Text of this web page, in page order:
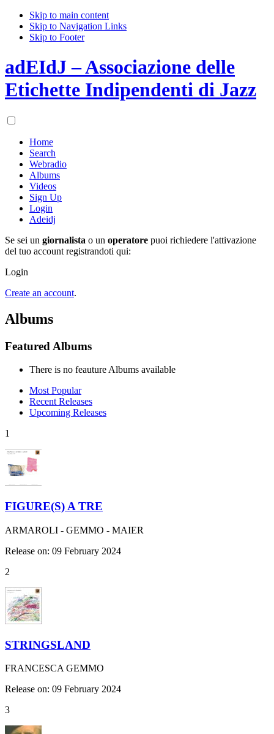
Skip to main content
Skip to Navigation Links
Skip to Footer
adEIdJ – Associazione delle
Etichette Indipendenti di Jazz
Home
Search
Webradio
Albums
Videos
Sign Up
Login
Adeidj
Se sei un giornalista o un operatore puoi richiedere l'attivazione
del tuo account registrandoti qui:
Login
Create an account.
Albums
Featured Albums
There is no feauture Albums available
Most Popular
Recent Releases
Upcoming Releases
1
FIGURE(S) A TRE
ARMAROLI - GEMMO - MAIER
Release on: 09 February 2024
2
STRINGSLAND
FRANCESCA GEMMO
Release on: 09 February 2024
3